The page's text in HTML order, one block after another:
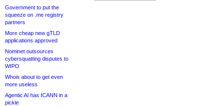
Government to put the
squeeze on .me registry
partners
More cheap new gTLD
applications approved
Nominet outsources
cybersquatting disputes to
WIPO
Whois about to get even
more useless
Agentic AI has ICANN in a
pickle